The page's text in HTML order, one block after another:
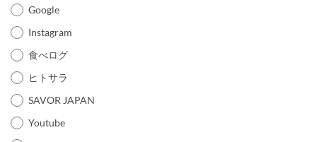
Google
Instagram
食べログ
ヒトサラ
SAVOR JAPAN
Youtube